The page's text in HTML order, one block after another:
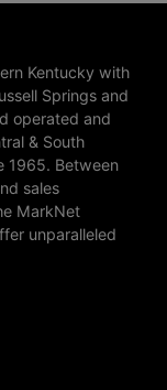
Kentucky with
Springs and
operated and
& South
1965. Between
sales
MarkNet
unparalleled